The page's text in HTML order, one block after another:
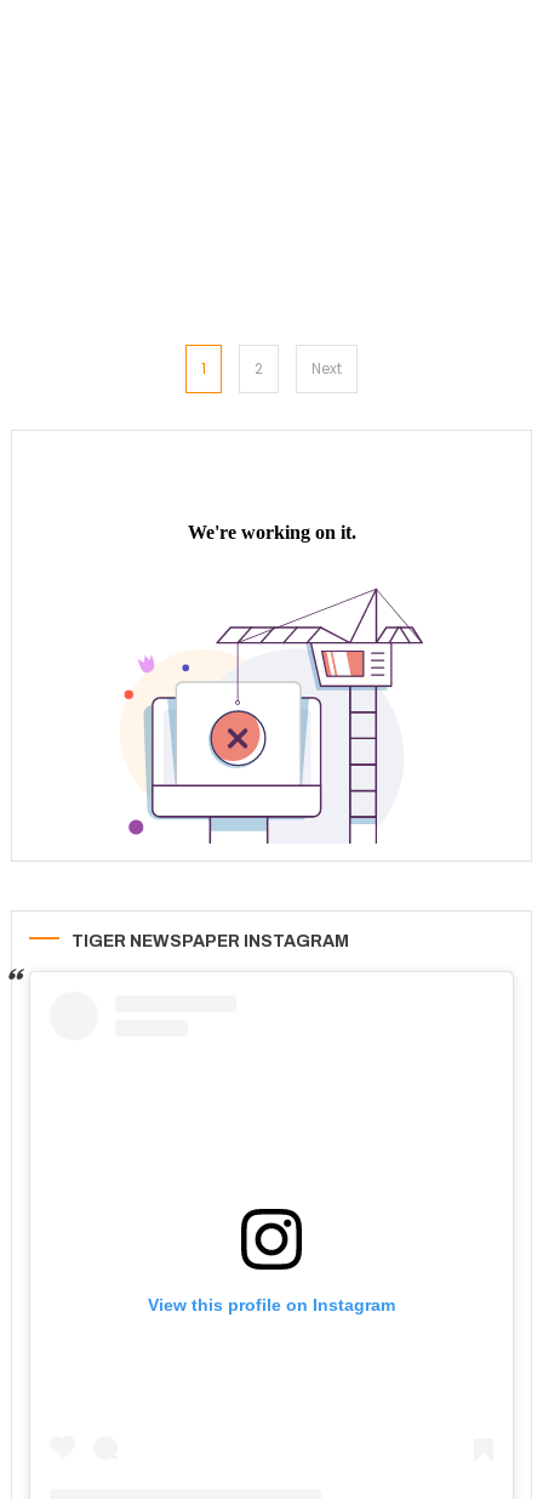
pagination
1 2 Next
TIGER NEWSPAPER INSTAGRAM
View this profile on Instagram